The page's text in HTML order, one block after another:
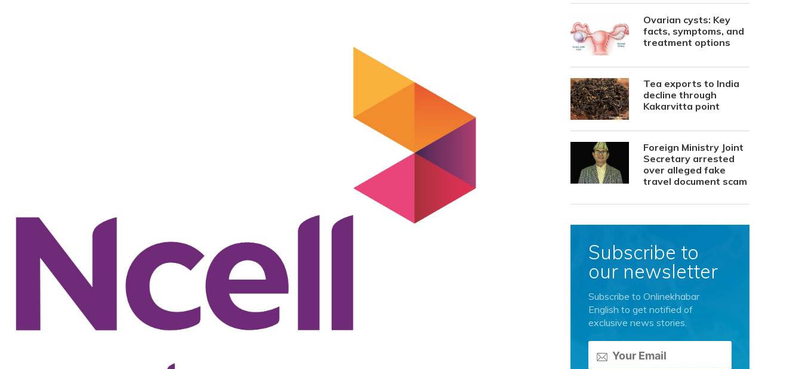
Ovarian cysts: Key
facts, symptoms, and
treatment options
Tea exports to India
decline through
Kakarvitta point
Foreign Ministry Joint
Secretary arrested
over alleged fake
travel document scam
Subscribe to
our newsletter
Subscribe to Onlinekhabar
English to get notified of
exclusive news stories.